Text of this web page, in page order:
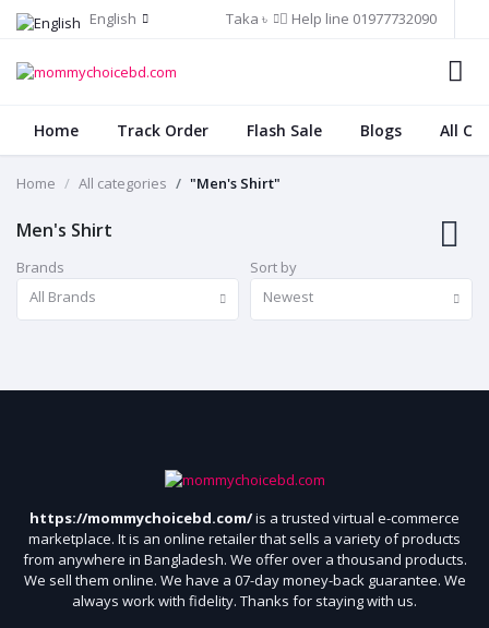
English Taka ৳ Help line 01977732090
Home Track Order Flash Sale Blogs All
Home All categories "Men's Shirt"
Men's Shirt
Brands
All Brands
Sort by
Newest
https://mommychoicebd.com/is a trusted virtual e-commerce
marketplace. It is an online retailer that sells a variety of products
from anywhere in Bangladesh. We offer over a thousand products.
We sell them online. We have a 07-day money-back guarantee. We
always work with fidelity. Thanks for staying with us.